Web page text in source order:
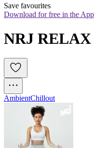
Save favourites
Download for free in the
NRJ RELAX
AmbientChillout